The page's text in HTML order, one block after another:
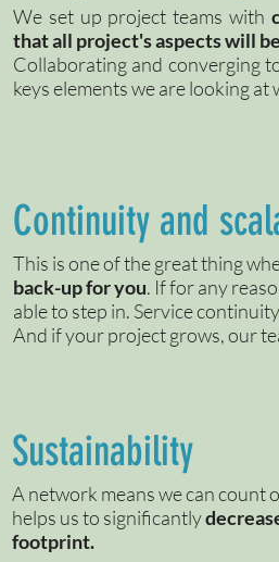
We set up project teams with
that all project's aspects will
Collaborating and converging
keys elements we are looking
Continuity and
This is one of the great thing
back-up for you. If for any
able to step in. Service
And if your project grows, our
Sustainability
A network means we can count
helps us to significantly
footprint.